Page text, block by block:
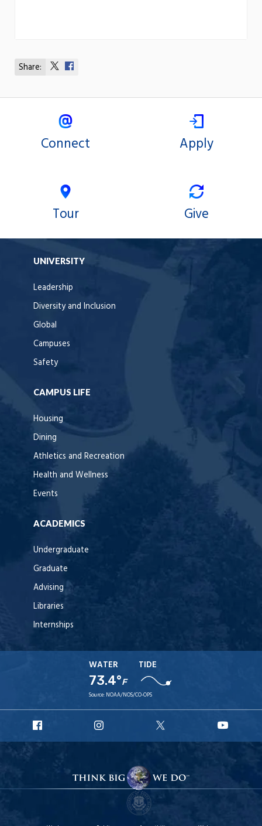
Share:
Share
Connect Apply
Tour Give
UNIVERSITY
Leadership
Diversity and Inclusion
Global
Campuses
Safety
CAMPUS LIFE
Housing
Dining
Athletics and Recreation
Health and Wellness
Events
ACADEMICS
Undergraduate
Graduate
Advising
Libraries
Internships
WATER
73.4°F
TIDE
Source: NOAA/NOS/CO-OPS
Facebook
Instagram
X